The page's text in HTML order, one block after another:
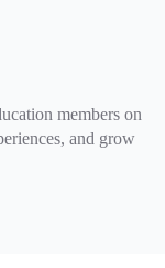
members on
and grow